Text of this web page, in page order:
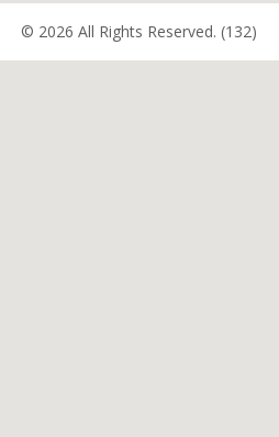
© 2026 All Rights Reserved. (132)